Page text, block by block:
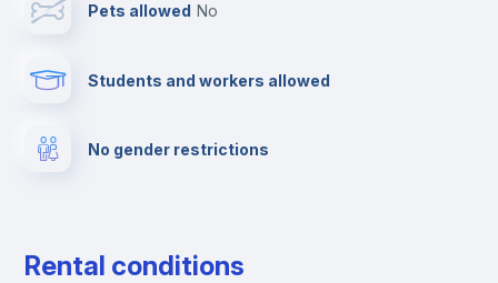
Private parking
Pets allowed no
Students and workers allowed
No gender restrictions
Rental conditions